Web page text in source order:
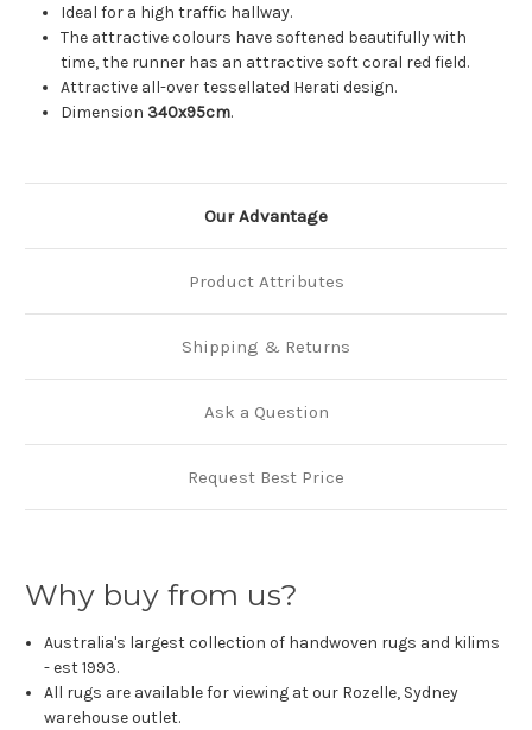
Ideal for a high traffic hallway.
The attractive colours have softened beautifully with
time, the runner has an attractive soft coral red field.
Attractive all-over tessellated Herati design.
Dimension 340x95cm.
Our Advantage
Product Attributes
Shipping & Returns
Ask a Question
Request Best Price
Why buy from us?
Australia's largest collection of handwoven rugs and kilims
- est 1993.
All rugs are available for viewing at our Rozelle, Sydney
warehouse outlet.